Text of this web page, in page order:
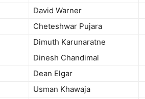
David Warner
Cheteshwar Pujara
Dimuth Karunaratne
Dinesh Chandimal
Dean Elgar
Usman Khawaja